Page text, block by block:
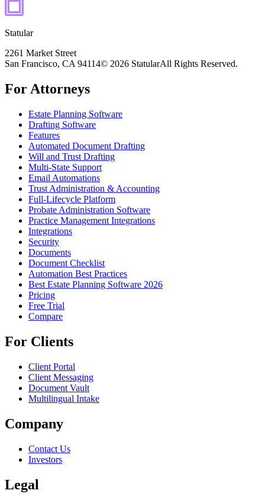
Statular
2261 Market Street
San Francisco, CA 94114© 2026 StatularAll Rights Reserved.
For Attorneys
Estate Planning Software
Drafting Software
Features
Automated Document Drafting
Will and Trust Drafting
Multi-State Support
Email Automations
Trust Administration & Accounting
Full-Lifecycle Platform
Probate Administration Software
Practice Management Integrations
Integrations
Security
Documents
Document Checklist
Automation Best Practices
Best Estate Planning Software 2026
Pricing
Free Trial
Compare
For Clients
Client Portal
Client Messaging
Document Vault
Multilingual Intake
Company
Contact Us
Investors
Legal